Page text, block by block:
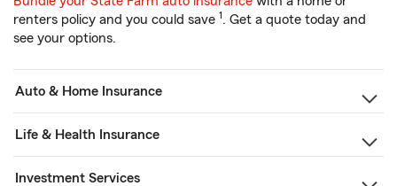
renters policy and you could save 1. Get a quote today and
see your options.
Auto & Home Insurance
Life & Health Insurance
Investment Services